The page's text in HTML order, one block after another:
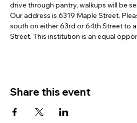
drive through pantry, walkups will be
Our address is 6319 Maple Street.
south on either 63rd or 64th Street to
Street. This institution is an equal
Share this event